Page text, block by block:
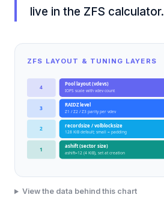
live in the ZFS calculator.
ZFS LAYOUT & TUNING LAYERS
4 Pool layout (vdevs)
IOPS scale with vdev count
3 RAIDZ level
Z1 / Z2 / Z3 parity per vdev
2 recordsize / volblocksize
128 KiB default; small = padding
1 ashift (sector size)
ashift=12 (4 KiB), set at creation
View the data behind this chart